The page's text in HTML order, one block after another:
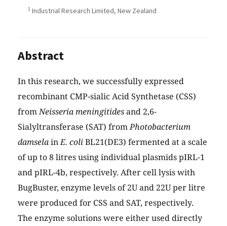
1 Industrial Research Limited, New Zealand
Abstract
In this research, we successfully expressed
recombinant CMP-sialic Acid Synthetase (CSS)
fromNeisseria meningitidesand 2,6-
Sialyltransferase (SAT) fromPhotobacterium
damselainE. coliBL21(DE3) fermented at a scale
of up to 8 litres using individual plasmids pIRL-1
and pIRL-4b, respectively. After cell lysis with
BugBuster, enzyme levels of 2U and 22U per litre
were produced for CSS and SAT, respectively.
The enzyme solutions were either used directly